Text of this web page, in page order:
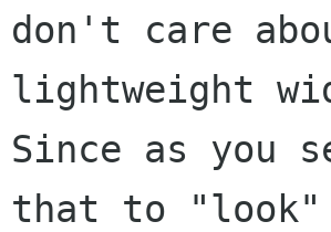
don't care
lightweight
Since as you
that to